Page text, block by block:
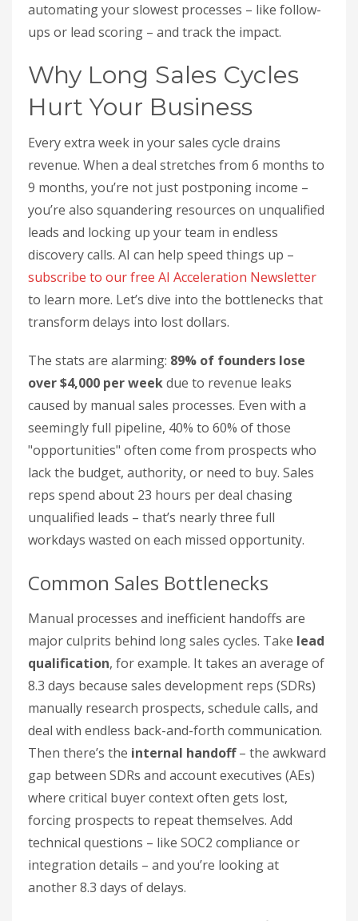
automating your slowest processes – like follow-
ups or lead scoring – and track the impact.
Why Long Sales Cycles
Hurt Your Business
Every extra week in your sales cycle drains
revenue. When a deal stretches from 6 months to
9 months, you’re not just postponing income –
you’re also squandering resources on unqualified
leads and locking up your team in endless
discovery calls. AI can help speed things up –
subscribe to our free AI Acceleration Newsletter
to learn more. Let’s dive into the bottlenecks that
transform delays into lost dollars.
The stats are alarming: 89% of founders lose
over $4,000 per weekdue to revenue leaks
caused by manual sales processes. Even with a
seemingly full pipeline, 40% to 60% of those
"opportunities" often come from prospects who
lack the budget, authority, or need to buy. Sales
reps spend about 23 hours per deal chasing
unqualified leads – that’s nearly three full
workdays wasted on each missed opportunity.
Common Sales Bottlenecks
Manual processes and inefficient handoffs are
major culprits behind long sales cycles. Take lead
qualification, for example. It takes an average of
8.3 days because sales development reps (SDRs)
manually research prospects, schedule calls, and
deal with endless back-and-forth communication.
Then there’s the internal handoff– the awkward
gap between SDRs and account executives (AEs)
where critical buyer context often gets lost,
forcing prospects to repeat themselves. Add
technical questions – like SOC2 compliance or
integration details – and you’re looking at
another 8.3 days of delays.